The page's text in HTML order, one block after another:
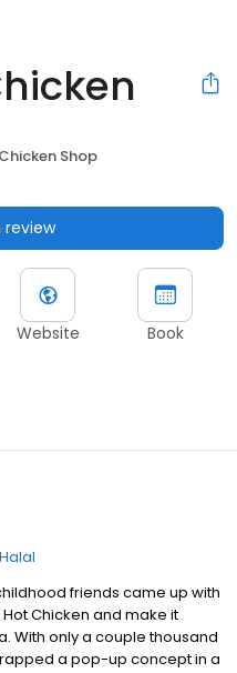
Chicken Shop
review
Website Book
Halal
childhood friends came up with
Chicken and make it
With only a couple thousand
a pop-up concept in a